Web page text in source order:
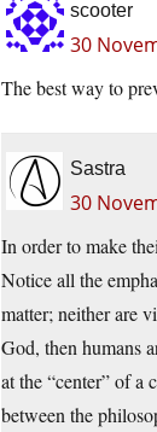
scooter
30
The best way to
Sastra
30
In order to make
Notice all the
matter; neither are
God, then humans
at the “center” of a
between the